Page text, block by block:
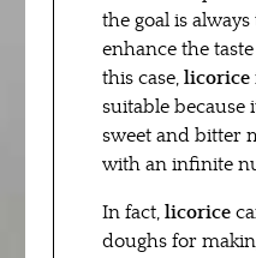
the goal is
enhance the
this case, licorice
suitable because
sweet and bitter
with an infinite
In fact, licorice
doughs for